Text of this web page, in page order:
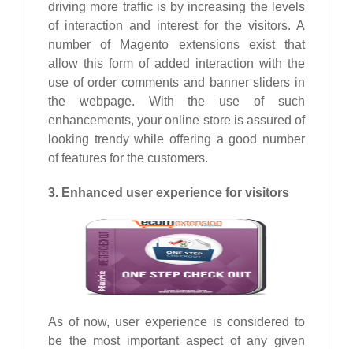
driving more traffic is by increasing the levels
of interaction and interest for the visitors. A
number of Magento extensions exist that
allow this form of added interaction with the
use of order comments and banner sliders in
the webpage. With the use of such
enhancements, your online store is assured of
looking trendy while offering a good number
of features for the customers.
3. Enhanced user experience for visitors
As of now, user experience is considered to
be the most important aspect of any given